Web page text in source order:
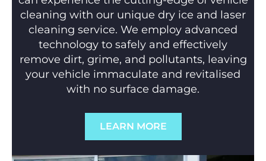
cleaning with our unique dry ice and laser
cleaning service. We employ advanced
technology to safely and effectively
remove dirt, grime, and pollutants, leaving
your vehicle immaculate and revitalised
with no surface damage.
LEARN MORE